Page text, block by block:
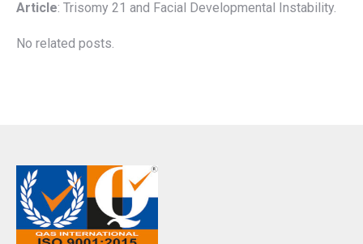
Article: Trisomy 21 and Facial Developmental Instability.
No related posts.